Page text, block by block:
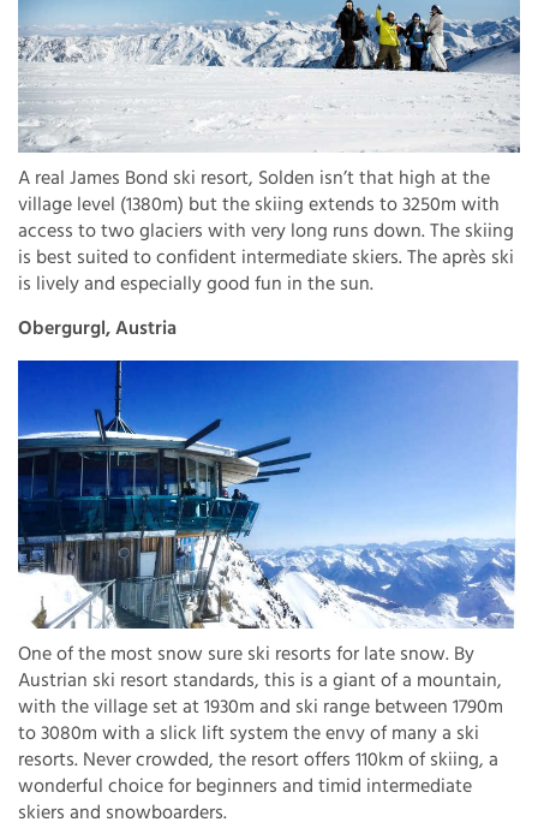
A real James Bond ski resort, Solden isn’t that high at the
village level (1380m) but the skiing extends to 3250m with
access to two glaciers with very long runs down. The skiing
is best suited to confident intermediate skiers. The après ski
is lively and especially good fun in the sun.
Obergurgl, Austria
One of the most snow sure ski resorts for late snow. By
Austrian ski resort standards, this is a giant of a mountain,
with the village set at 1930m and ski range between 1790m
to 3080m with a slick lift system the envy of many a ski
resorts. Never crowded, the resort offers 110km of skiing, a
wonderful choice for beginners and timid intermediate
skiers and snowboarders.